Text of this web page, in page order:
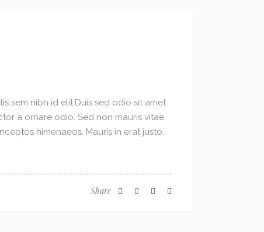
sem nibh id elit.Duis sed odio sit amet
a ornare odio. Sed non mauris vitae
himenaeos. Mauris in erat justo.
Share